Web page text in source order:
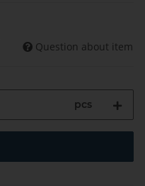
Question about item
pcs